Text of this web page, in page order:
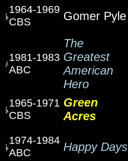
1964-1969
CBS
Gomer Pyle
1981-1983
ABC
The
Greatest
American
Hero
1965-1971
CBS
Green
Acres
1974-1984
ABC
Happy Days